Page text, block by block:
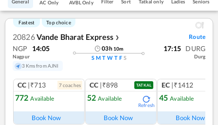
General AC Only AVBL Only Filter Sort Tatkal only Ladies Seniors
Fastest Top choice
20826Vande Bharat Express ❯ Route
NGP 14:05
Nagpur
3 Kms from AJNI
03h 10m
S M T W T F S
17:15 DURG
Durg
CC |₹713 7coaches
772 Available
Book Now
CC |₹898 TATKAL
52 Available
Refresh
Book Now
EC |₹1412
45 Available
Book Now